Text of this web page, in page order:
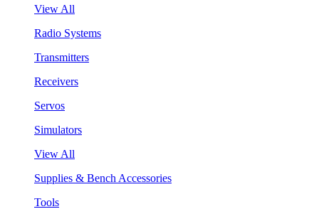
View All
Radio Systems
Transmitters
Receivers
Servos
Simulators
View All
Supplies & Bench Accessories
Tools